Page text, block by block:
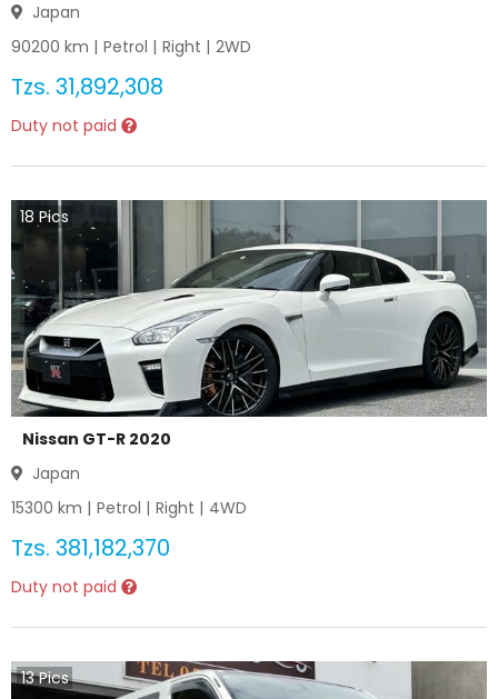
Japan
90200 km | Petrol | Right | 2WD
Tzs. 31,892,308
Duty not paid
18 Pics
Nissan GT-R 2020
Japan
15300 km | Petrol | Right | 4WD
Tzs. 381,182,370
Duty not paid
13Pics